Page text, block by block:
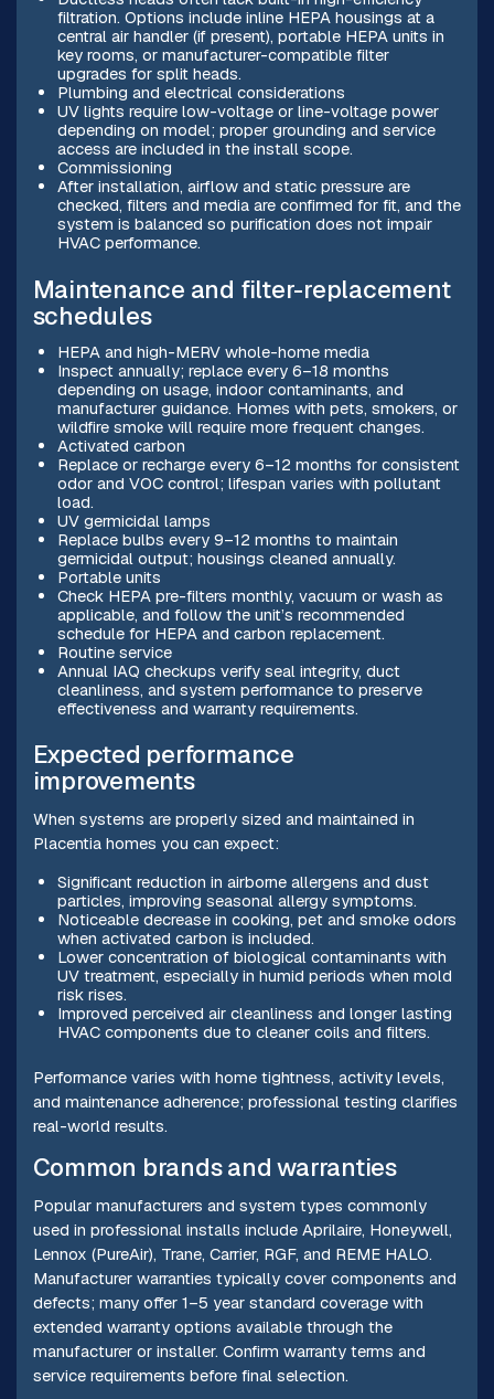
filtration. Options include inline HEPA housings at a
central air handler (if present), portable HEPA units in
key rooms, or manufacturer-compatible filter
upgrades for split heads.
Plumbing and electrical considerations
UV lights require low-voltage or line-voltage power
depending on model; proper grounding and service
access are included in the install scope.
Commissioning
After installation, airflow and static pressure are
checked, filters and media are confirmed for fit, and the
system is balanced so purification does not impair
HVAC performance.
Maintenance and filter-replacement
schedules
HEPA and high-MERV whole-home media
Inspect annually; replace every 6–18 months
depending on usage, indoor contaminants, and
manufacturer guidance. Homes with pets, smokers, or
wildfire smoke will require more frequent changes.
Activated carbon
Replace or recharge every 6–12 months for consistent
odor and VOC control; lifespan varies with pollutant
load.
UV germicidal lamps
Replace bulbs every 9–12 months to maintain
germicidal output; housings cleaned annually.
Portable units
Check HEPA pre-filters monthly, vacuum or wash as
applicable, and follow the unit’s recommended
schedule for HEPA and carbon replacement.
Routine service
Annual IAQ checkups verify seal integrity, duct
cleanliness, and system performance to preserve
effectiveness and warranty requirements.
Expected performance
improvements
When systems are properly sized and maintained in
Placentia homes you can expect:
Significant reduction in airborne allergens and dust
particles, improving seasonal allergy symptoms.
Noticeable decrease in cooking, pet and smoke odors
when activated carbon is included.
Lower concentration of biological contaminants with
UV treatment, especially in humid periods when mold
risk rises.
Improved perceived air cleanliness and longer lasting
HVAC components due to cleaner coils and filters.
Performance varies with home tightness, activity levels,
and maintenance adherence; professional testing clarifies
real-world results.
Common brands and warranties
Popular manufacturers and system types commonly
used in professional installs include Aprilaire, Honeywell,
Lennox (PureAir), Trane, Carrier, RGF, and REME HALO.
Manufacturer warranties typically cover components and
defects; many offer 1–5 year standard coverage with
extended warranty options available through the
manufacturer or installer. Confirm warranty terms and
service requirements before final selection.